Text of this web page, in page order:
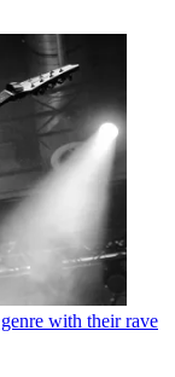
with their rave